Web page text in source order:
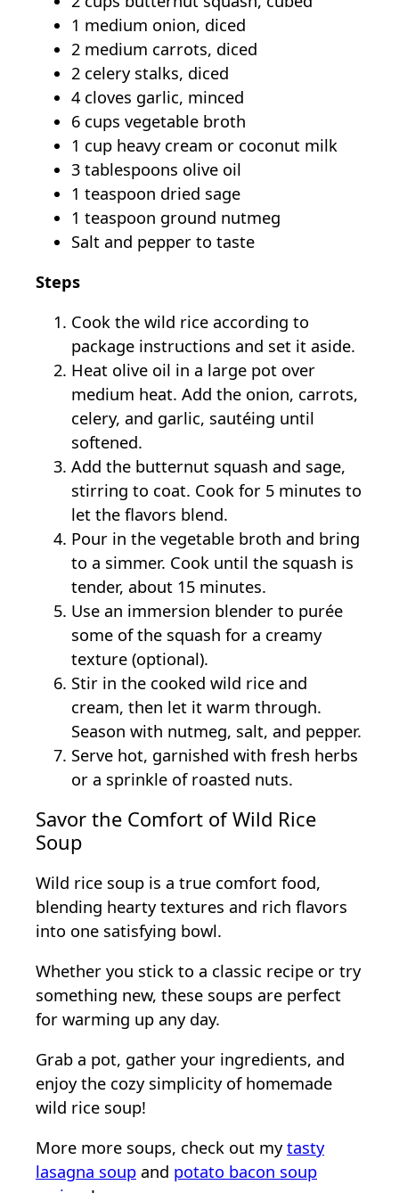
1 medium onion, diced
2 medium carrots, diced
2 celery stalks, diced
4 cloves garlic, minced
6 cups vegetable broth
1 cup heavy cream or coconut milk
3 tablespoons olive oil
1 teaspoon dried sage
1 teaspoon ground nutmeg
Salt and pepper to taste
Steps
Cook the wild rice according to
package instructions and set it aside.
Heat olive oil in a large pot over
medium heat. Add the onion, carrots,
celery, and garlic, sautéing until
softened.
Add the butternut squash and sage,
stirring to coat. Cook for 5 minutes to
let the flavors blend.
Pour in the vegetable broth and bring
to a simmer. Cook until the squash is
tender, about 15 minutes.
Use an immersion blender to purée
some of the squash for a creamy
texture (optional).
Stir in the cooked wild rice and
cream, then let it warm through.
Season with nutmeg, salt, and pepper.
Serve hot, garnished with fresh herbs
or a sprinkle of roasted nuts.
Savor the Comfort of Wild Rice
Soup
Wild rice soup is a true comfort food,
blending hearty textures and rich flavors
into one satisfying bowl.
Whether you stick to a classic recipe or try
something new, these soups are perfect
for warming up any day.
Grab a pot, gather your ingredients, and
enjoy the cozy simplicity of homemade
wild rice soup!
More more soups, check out mytasty
lasagna soup and potato bacon soup